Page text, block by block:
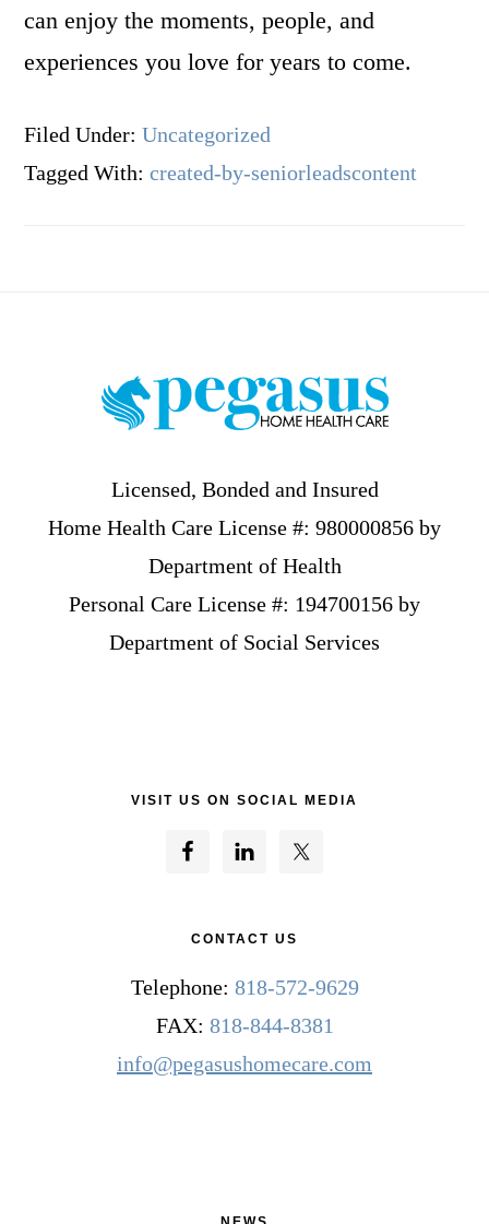
can enjoy the moments, people, and
experiences you love for years to come.
Filed Under:Uncategorized
Tagged With:created-by-seniorleadscontent
Licensed, Bonded and Insured
Home Health Care License #: 980000856 by
Department of Health
Personal Care License #: 194700156 by
Department of Social Services
VISIT US ON SOCIAL MEDIA
CONTACT US
Telephone: 818-572-9629
FAX: 818-844-8381
info@pegasushomecare.com